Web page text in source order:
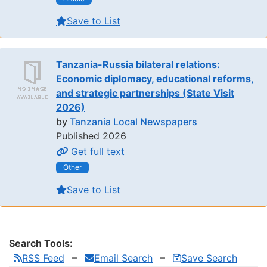
Save to List
Tanzania-Russia bilateral relations:
Economic diplomacy, educational reforms,
and strategic partnerships (State Visit
2026)
by Tanzania Local Newspapers
Published 2026
Get full text
Other
Save to List
Search Tools:
RSS Feed
Email Search Save Search